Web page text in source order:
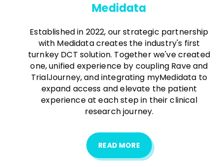
Medidata
Established in 2022, our strategic partnership
with Medidata creates the industry's first
turnkey DCT solution. Together we've created
one, unified experience by coupling Rave and
TrialJourney, and integrating myMedidata to
expand access and elevate the patient
experience at each step in their clinical
research journey.
READ MORE